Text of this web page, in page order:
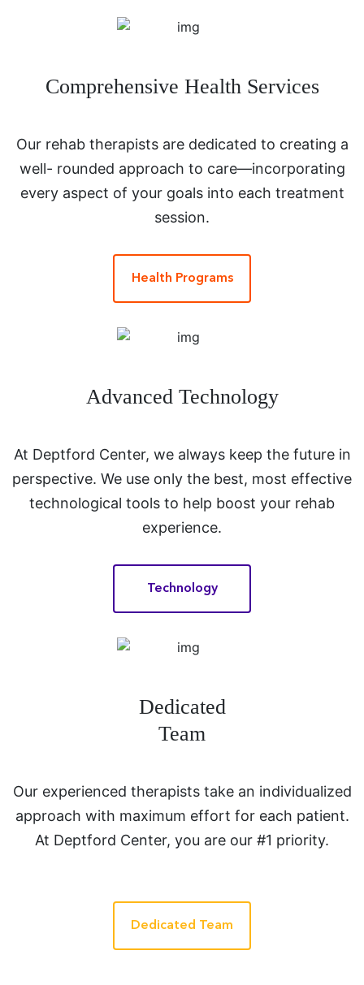
Comprehensive Health Services
Our rehab therapists are dedicated to creating a
well- rounded approach to care—incorporating
every aspect of your goals into each treatment
session.
Health Programs
Advanced Technology
At Deptford Center, we always keep the future in
perspective. We use only the best, most effective
technological tools to help boost your rehab
experience.
Technology
Dedicated
Team
Our experienced therapists take an individualized
approach with maximum effort for each patient.
At Deptford Center, you are our #1 priority.
Dedicated Team